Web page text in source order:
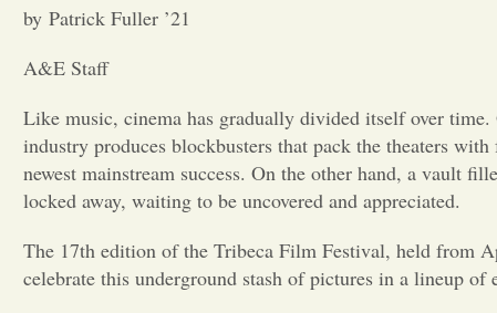
by Patrick Fuller ’21
A&E Staff
Like music, cinema has gradually divided itself over
industry produces blockbusters that pack the theaters
newest mainstream success. On the other hand, a vault
locked away, waiting to be uncovered and appreciated.
The 17th edition of the Tribeca Film Festival, held from
celebrate this underground stash of pictures in a lineup of